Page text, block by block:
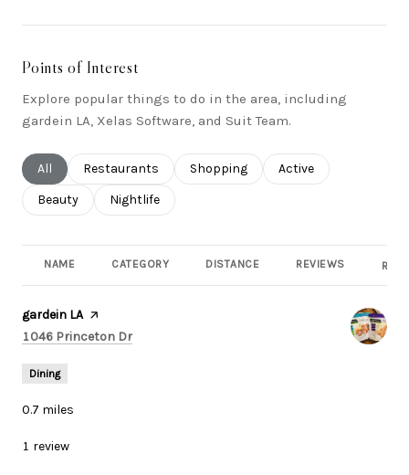
Points of Interest
Explore popular things to do in the area, including
gardein LA, Xelas Software, and Suit Team.
Search businesses related to
All Search businesses related to
Restaurants Search businesses related to
Shopping Search businesses
Active
Search businesses related to
Beauty Search businesses related to
Nightlife
NAME CATEGORY DISTANCE REVIEWS
Visit the
gardein LApage on Yelp
Search
1046 Princeton Dr
Dining
0.7 miles
1 review